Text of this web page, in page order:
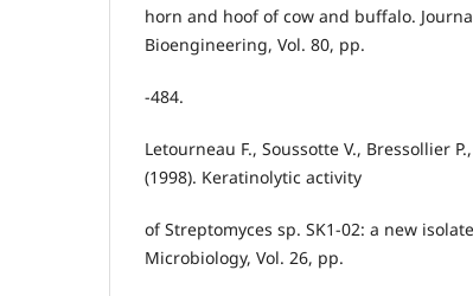
horn and hoof of cow and buffalo.
Bioengineering, Vol. 80, pp.
-484.
Letourneau F., Soussotte V., Bressollier
(1998). Keratinolytic activity
of Streptomyces sp. SK1-02: a new
Microbiology, Vol. 26, pp.